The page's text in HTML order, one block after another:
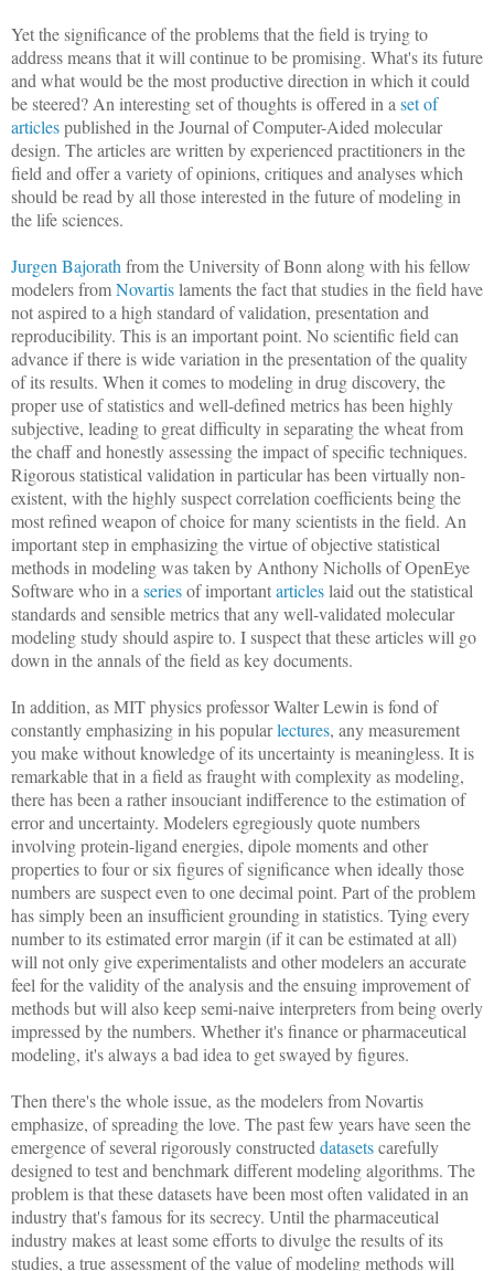
Yet the significance of the problems that the field is trying to
address means that it will continue to be promising. What's its future
and what would be the most productive direction in which it could
be steered? An interesting set of thoughts is offered in a set of
articlespublished in the Journal of Computer-Aided molecular
design. The articles are written by experienced practitioners in the
field and offer a variety of opinions, critiques and analyses which
should be read by all those interested in the future of modeling in
the life sciences.
Jurgen Bajorath from the University of Bonn along with his fellow
modelers fromNovartislaments the fact that studies in the field have
not aspired to a high standard of validation, presentation and
reproducibility. This is an important point. No scientific field can
advance if there is wide variation in the presentation of the quality
of its results. When it comes to modeling in drug discovery, the
proper use of statistics and well-defined metrics has been highly
subjective, leading to great difficulty in separating the wheat from
the chaff and honestly assessing the impact of specific techniques.
Rigorous statistical validation in particular has been virtually non-
existent, with the highly suspect correlation coefficients being the
most refined weapon of choice for many scientists in the field. An
important step in emphasizing the virtue of objective statistical
methods in modeling was taken by Anthony Nicholls of OpenEye
Software who in a seriesof importantarticleslaid out the statistical
standards and sensible metrics that any well-validated molecular
modeling study should aspire to. I suspect that these articles will go
down in the annals of the field as key documents.
In addition, as MIT physics professor Walter Lewin is fond of
constantly emphasizing in his popularlectures, any measurement
you make without knowledge of its uncertainty is meaningless. It is
remarkable that in a field as fraught with complexity as modeling,
there has been a rather insouciant indifference to the estimation of
error and uncertainty. Modelers egregiously quote numbers
involving protein-ligand energies, dipole moments and other
properties to four or six figures of significance when ideally those
numbers are suspect even to one decimal point. Part of the problem
has simply been an insufficient grounding in statistics. Tying every
number to its estimated error margin (if it can be estimated at all)
will not only give experimentalists and other modelers an accurate
feel for the validity of the analysis and the ensuing improvement of
methods but will also keep semi-naive interpreters from being overly
impressed by the numbers. Whether it's finance or pharmaceutical
modeling, it's always a bad idea to get swayed by figures.
Then there's the whole issue, as the modelers from Novartis
emphasize, of spreading the love. The past few years have seen the
emergence of several rigorously constructed datasetscarefully
designed to test and benchmark different modeling algorithms. The
problem is that these datasets have been most often validated in an
industry that's famous for its secrecy. Until the pharmaceutical
industry makes at least some efforts to divulge the results of its
studies, a true assessment of the value of modeling methods will